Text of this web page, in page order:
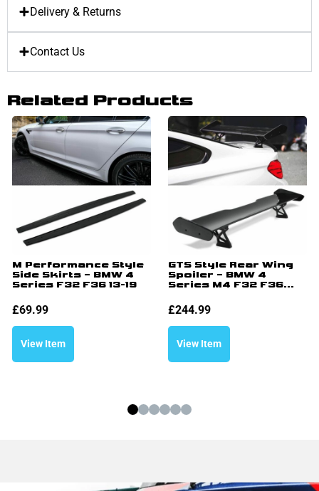
Delivery & Returns
Contact Us
Related Products
M Performance Style
Side Skirts – BMW 4
Series F32 F36 13-19
£69.99
View Item
GTS Style Rear Wing
Spoiler – BMW 4
Series M4 F32 F36...
£244.99
View Item